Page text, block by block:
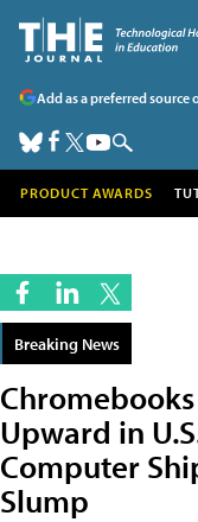
Add as a preferred source
PRODUCT AWARDS
Breaking News
Upward in
Computer
Slump